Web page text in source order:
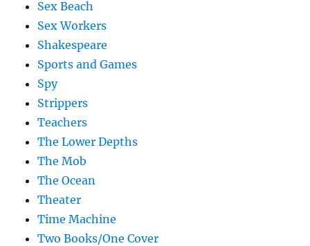
Sex Beach
Sex Workers
Shakespeare
Sports and Games
Spy
Strippers
Teachers
The Lower Depths
The Mob
The Ocean
Theater
Time Machine
Two Books/One Cover